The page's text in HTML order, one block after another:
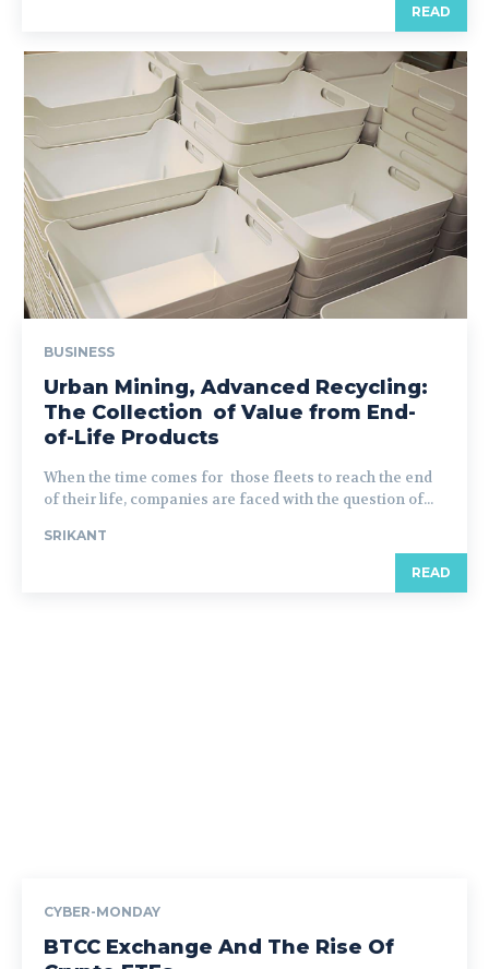
READ
BUSINESS
Urban Mining, Advanced Recycling:
The Collection of Value from End-
of-Life Products
When the time comes for those fleets to reach the end
of their life, companies are faced with the question of...
SRIKANT
READ
CYBER-MONDAY
BTCC Exchange And The Rise Of